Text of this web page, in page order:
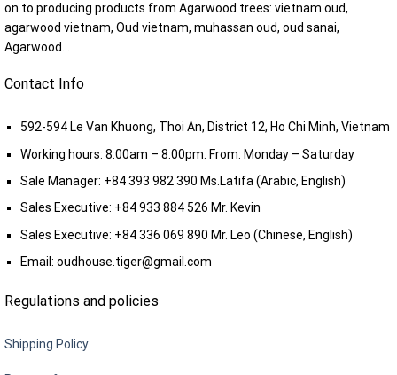
on to producing products from Agarwood trees: vietnam oud,
agarwood vietnam, Oud vietnam, muhassan oud, oud sanai,
Agarwood...
Contact Info
592-594 Le Van Khuong, Thoi An, District 12, Ho Chi Minh, Vietnam
Working hours: 8:00am – 8:00pm. From: Monday – Saturday
Sale Manager: +84 393 982 390 Ms.Latifa (Arabic, English)
Sales Executive: +84 933 884 526 Mr. Kevin
Sales Executive: +84 336 069 890 Mr. Leo (Chinese, English)
Email:oudhouse.tiger@gmail.com
Regulations and policies
Shipping Policy